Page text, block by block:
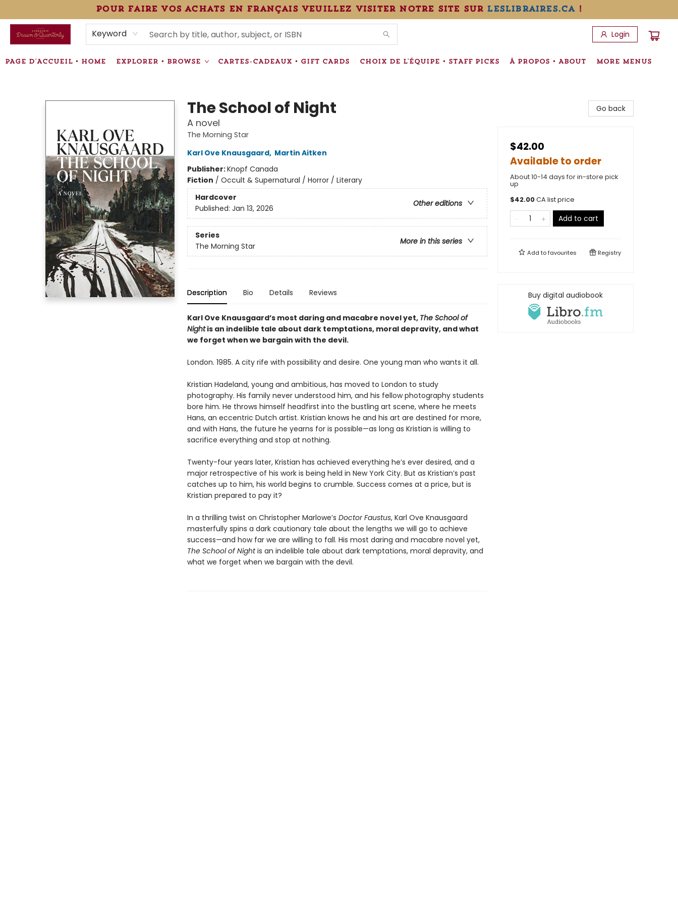
pour faire vos achats en français veuillez visiter notre site sur leslibraires.ca!
Keyword Login
PAGE D'ACCUEIL • HOME EXPLORER • BROWSE CARTES-CADEAUX • GIFT CARDS CHOIX DE L'ÉQUIPE • STAFF PICKS À PROPOS • ABOUT
ÉVÉNEMENTS • EVENTS
VENTES SPÉCIALISÉES • SPECIALTY SALES
INFORMATIONS SUPPLÉMENTAIRES TERMS & CONDITIONS
MORE MENUS
The School of Night
A novel
The Morning Star
Karl Ove Knausgaard, Martin Aitken
Publisher:Knopf Canada
Fiction / Occult & Supernatural / Horror / Literary
Hardcover
Other editions
Published: Jan 13, 2026
Series
More in this series
The Morning Star
Description Bio Details Reviews
Karl Ove Knausgaard’s most daring and macabre novel yet, The School of
Nightis an indelible tale about dark temptations, moral depravity, and what
we forget when we bargain with the devil.
London. 1985. A city rife with possibility and desire. One young man who wants it all.
Kristian Hadeland, young and ambitious, has moved to London to study
photography. His family never understood him, and his fellow photography students
bore him. He throws himself headfirst into the bustling art scene, where he meets
Hans, an eccentric Dutch artist. Kristian knows he and his art are destined for more,
and with Hans, the future he yearns for is possible—as long as Kristian is willing to
sacrifice everything and stop at nothing.
Twenty-four years later, Kristian has achieved everything he’s ever desired, and a
major retrospective of his work is being held in New York City. But as Kristian’s past
catches up to him, his world begins to crumble. Success comes at a price, but is
Kristian prepared to pay it?
In a thrilling twist on Christopher Marlowe’s Doctor Faustus, Karl Ove Knausgaard
masterfully spins a dark cautionary tale about the lengths we will go to achieve
success—and how far we are willing to fall. His most daring and macabre novel yet,
The School of Nightis an indelible tale about dark temptations, moral depravity, and
what we forget when we bargain with the devil.
Go back
$42.00
Available to order
About 10-14 days for in-store pick
up
$42.00CA list price
Add to cart
Add tofavourites Registry
Buy digital audiobook